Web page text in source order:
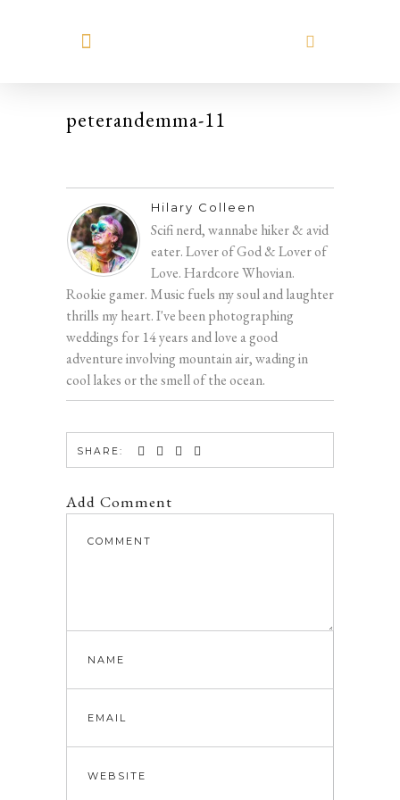
peterandemma-11
Hilary Colleen
Scifi nerd, wannabe hiker & avid
eater. Lover of God & Lover of
Love. Hardcore Whovian.
Rookie gamer. Music fuels my soul and laughter
thrills my heart. I've been photographing
weddings for 14 years and love a good
adventure involving mountain air, wading in
cool lakes or the smell of the ocean.
SHARE:
Add Comment